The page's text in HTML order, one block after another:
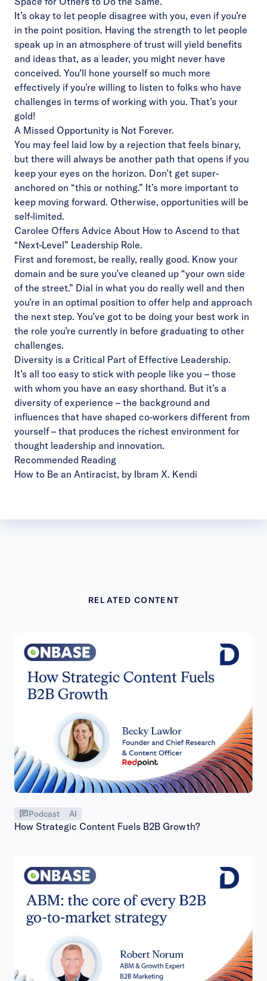
It’s okay to let people disagree with you, even if you’re
in the point position. Having the strength to let people
speak up in an atmosphere of trust will yield benefits
and ideas that, as a leader, you might never have
conceived. You’ll hone yourself so much more
effectively if you’re willing to listen to folks who have
challenges in terms of working with you. That’s your
gold!
A Missed Opportunity is Not Forever.
You may feel laid low by a rejection that feels binary,
but there will always be another path that opens if you
keep your eyes on the horizon. Don’t get super-
anchored on “this or nothing.” It’s more important to
keep moving forward. Otherwise, opportunities will be
self-limited.
Carolee Offers Advice About How to Ascend to that
“Next-Level” Leadership Role.
First and foremost, be really, really good. Know your
domain and be sure you’ve cleaned up “your own side
of the street.” Dial in what you do really well and then
you’re in an optimal position to offer help and approach
the next step. You’ve got to be doing your best work in
the role you’re currently in before graduating to other
challenges.
Diversity is a Critical Part of Effective Leadership.
It’s all too easy to stick with people like you – those
with whom you have an easy shorthand. But it’s a
diversity of experience – the background and
influences that have shaped co-workers different from
yourself – that produces the richest environment for
thought leadership and innovation.
Recommended Reading
How to Be an Antiracist, by Ibram X. Kendi
RELATED CONTENT
Podcast AI
How Strategic Content Fuels B2B Growth?